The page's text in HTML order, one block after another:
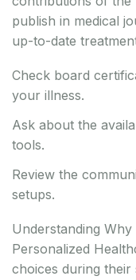
publish in medical
up-to-date
Check board
your illness.
Ask about the
tools.
Review the
setups.
Understanding
Personalized
choices during